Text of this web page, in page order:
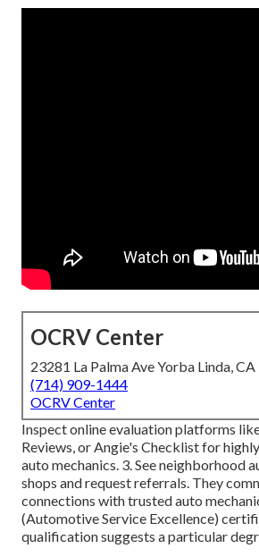
OCRV Center
23281 La Palma Ave Yorba Linda,
(714) 909-1444
OCRV Center
Inspect online evaluation platforms
Reviews, or Angie's Checklist for
auto mechanics. 3. See neighborhood
shops and request referrals. They
connections with trusted auto
(Automotive Service Excellence)
qualification suggests a particular